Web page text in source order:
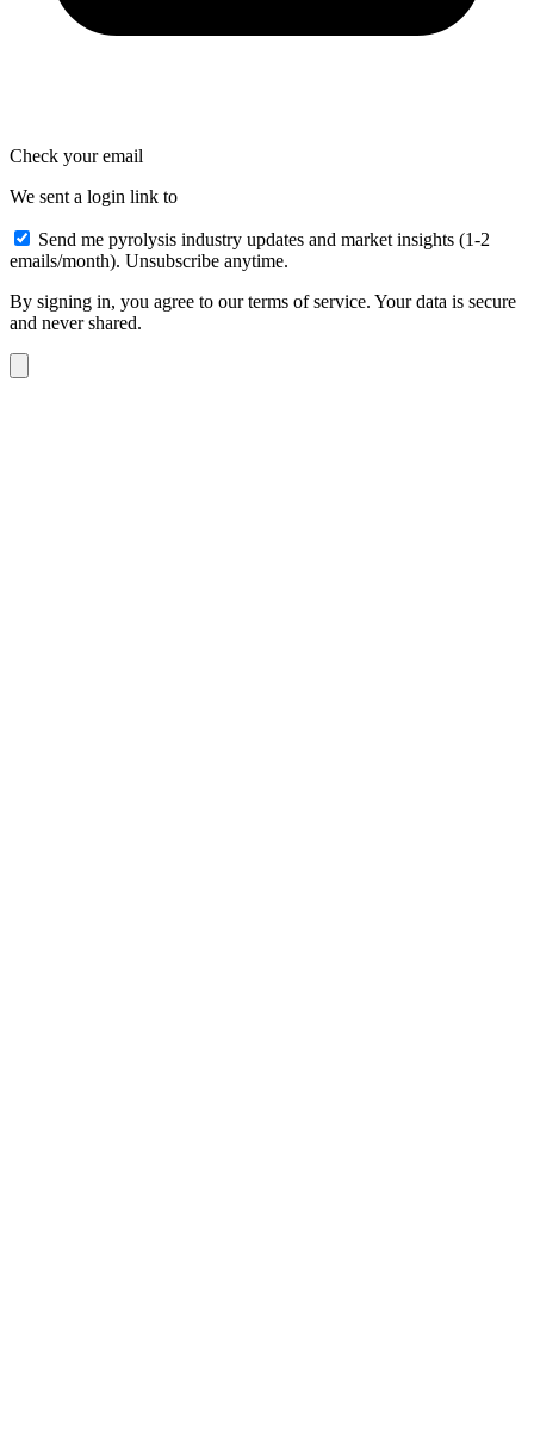
Check your email
We sent a login link to
Send me pyrolysis industry updates and market insights (1-2
emails/month). Unsubscribe anytime.
By signing in, you agree to our terms of service. Your data is secure
and never shared.